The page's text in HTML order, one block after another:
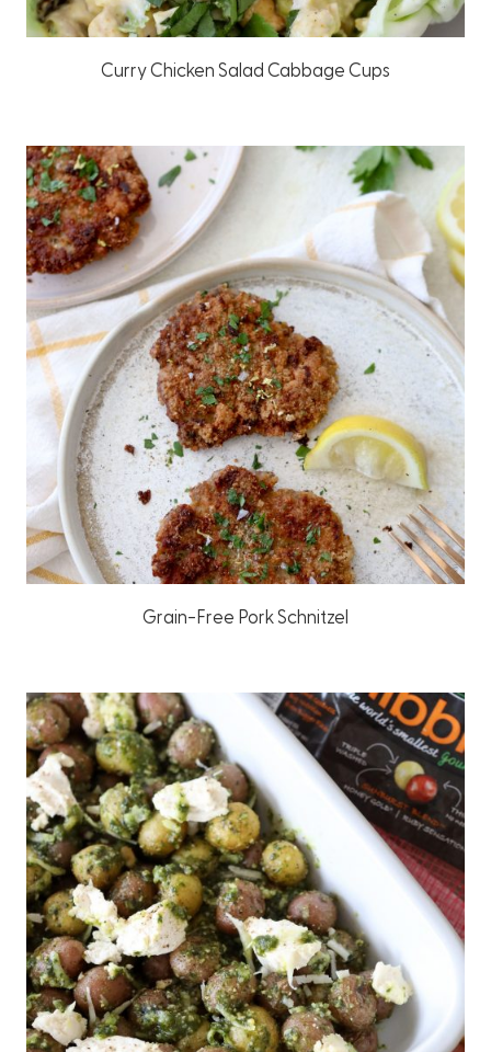
Curry Chicken Salad Cabbage Cups
Grain-Free Pork Schnitzel